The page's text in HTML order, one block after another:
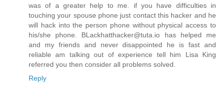
was of a greater help to me. if you have difficulties in
touching your spouse phone just contact this hacker and he
will hack into the person phone without physical access to
his/she phone. BLackhatthacker@tuta.io has helped me
and my friends and never disappointed he is fast and
reliable am talking out of experience tell him Lisa King
referred you then consider all problems solved.
Reply